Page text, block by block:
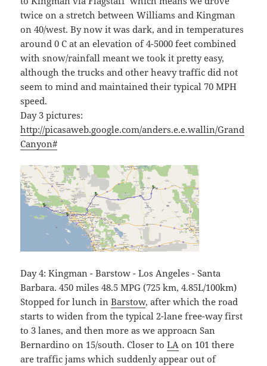
twice on a stretch between Williams and Kingman
on 40/west. By now it was dark, and in temperatures
around 0 C at an elevation of 4-5000 feet combined
with snow/rainfall meant we took it pretty easy,
although the trucks and other heavy traffic did not
seem to mind and maintained their typical 70 MPH
speed.
Day 3 pictures:
http://picasaweb.google.com/anders.e.e.wallin/Grand
Canyon#
Day 4: Kingman - Barstow - Los Angeles - Santa
Barbara. 450 miles 48.5 MPG (725 km, 4.85L/100km)
Stopped for lunch inBarstow, after which the road
starts to widen from the typical 2-lane free-way first
to 3 lanes, and then more as we approacn San
Bernardino on 15/south. Closer toLA on 101 there
are traffic jams which suddenly appear out of